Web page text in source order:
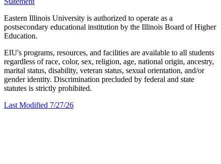
Eastern Illinois University is authorized to operate as a
postsecondary educational institution by the Illinois Board of Higher
Education.
EIU's programs, resources, and facilities are available to all students
regardless of race, color, sex, religion, age, national origin, ancestry,
marital status, disability, veteran status, sexual orientation, and/or
gender identity. Discrimination precluded by federal and state
statutes is strictly prohibited.
Last Modified 7/27/26